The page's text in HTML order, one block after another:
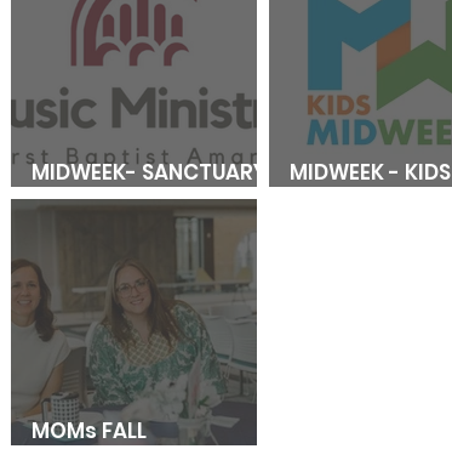
MIDWEEK- SANCTUARY
CHOIR REGISTRATION
MIDWEEK - KIDS
MOMs FALL